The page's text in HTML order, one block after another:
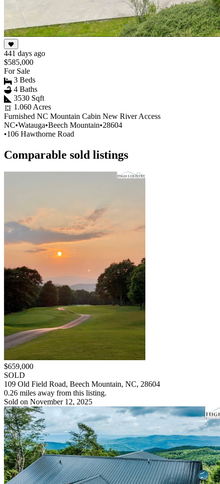
441 days ago
$585,000
For Sale
3 Beds
4 Baths
3530 Sqft
1.060 Acres
Furnished NC Mountain Cabin New River Access
NC•Watauga•Beech Mountain•28604
•106 Hawthorne Road
Comparable sold listings
$659,000
SOLD
109 Old Field Road, Beech Mountain, NC, 28604
0.26 miles away from this listing.
Sold on November 12, 2025